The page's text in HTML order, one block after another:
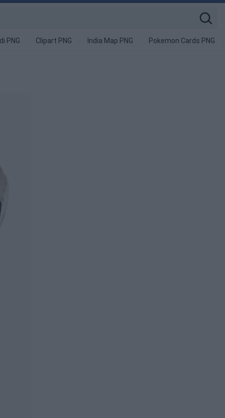
PNG Clipart PNG India Map PNG Pokemon Cards PNG